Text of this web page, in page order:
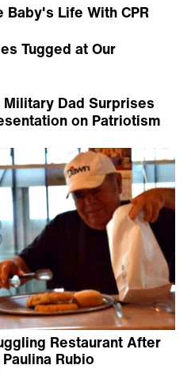
Baby's Life With CPR
Tugged at Our
Dad Surprises
on Patriotism
Restaurant After
Rubio